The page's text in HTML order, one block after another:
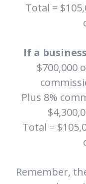
Total =
If a
$700,000
Plus 8%
Total =
Remember,